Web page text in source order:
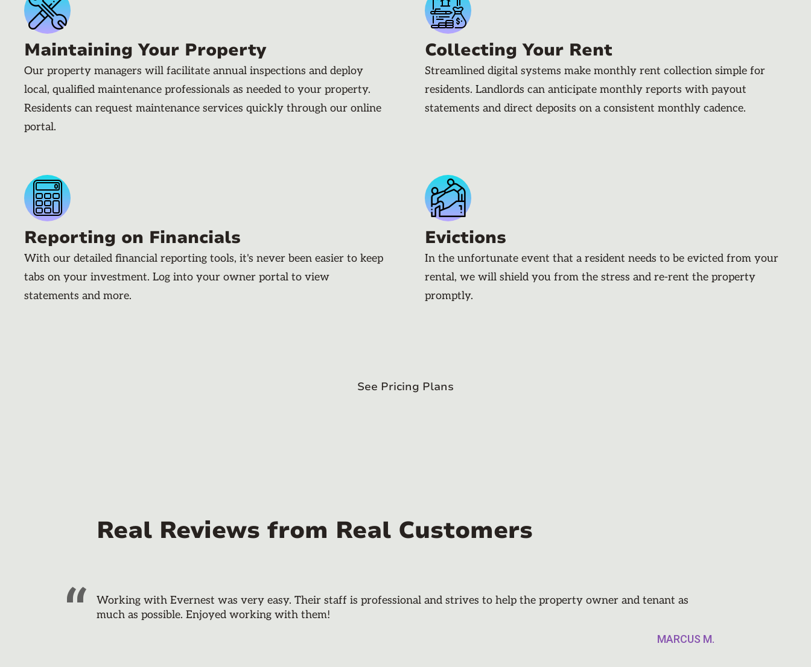
Maintaining Your Property
Our property managers will facilitate annual inspections and deploy
local, qualified maintenance professionals as needed to your property.
Residents can request maintenance services quickly through our online
portal.
Collecting Your Rent
Streamlined digital systems make monthly rent collection simple for
residents. Landlords can anticipate monthly reports with payout
statements and direct deposits on a consistent monthly cadence.
Reporting on Financials
With our detailed financial reporting tools, it's never been easier to keep
tabs on your investment. Log into your owner portal to view
statements and more.
Evictions
In the unfortunate event that a resident needs to be evicted from your
rental, we will shield you from the stress and re-rent the property
promptly.
See Pricing Plans
Real Reviews from Real Customers
Working with Evernest was very easy. Their staff is professional and strives to help the property owner and tenant as
much as possible. Enjoyed working with them!
MARCUS M.